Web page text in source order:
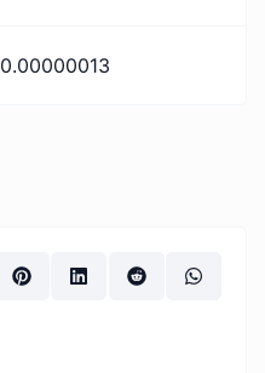
0.00000013